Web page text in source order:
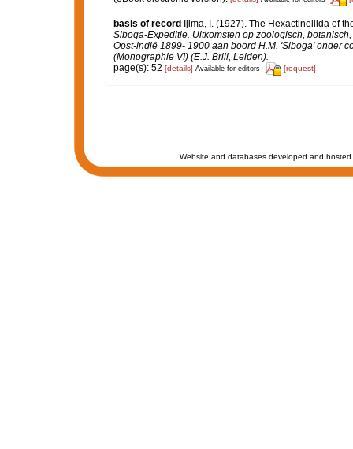
basis of record Ijima, I. (1927). The Hexactinellida of
Siboga-Expeditie. Uitkomsten op zoologisch,
Oost-lndië 1899- 1900 aan boord H.M. 'Siboga' onder
(Monographie VI) (E.J. Brill, Leiden).
page(s): 52 [details] Available for editors [request]
Website and databases developed and